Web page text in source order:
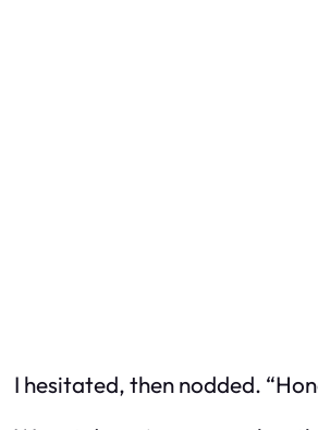
I hesitated, then nodded.